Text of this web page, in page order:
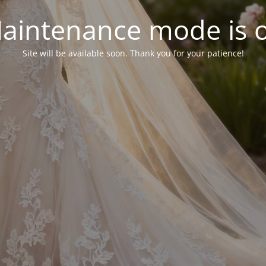
mode is
Site will be available soon. Thank you for your patience!